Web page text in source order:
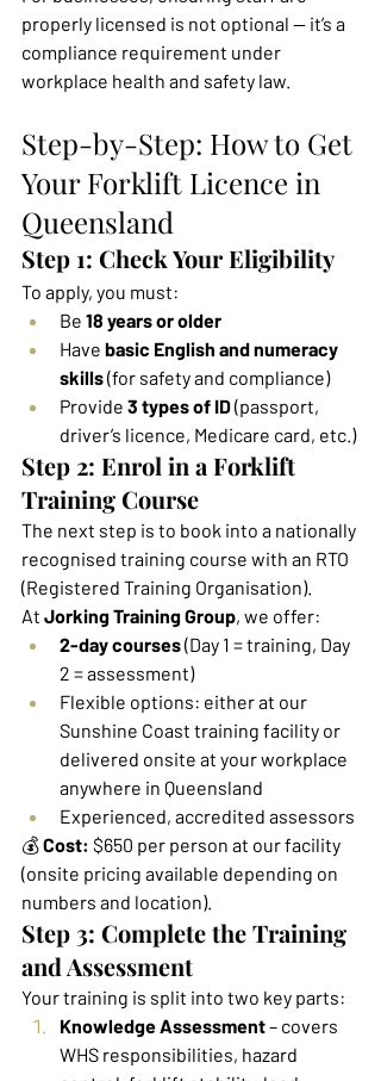
properly licensed is not optional — it’s a
compliance requirement under
workplace health and safety law.
Step-by-Step: How to Get
Your Forklift Licence in
Queensland
Step 1: Check Your Eligibility
To apply, you must:
Be 18 years or older
Have basic English and numeracy
skills (for safety and compliance)
Provide 3 types of ID (passport,
driver’s licence, Medicare card, etc.)
Step 2: Enrol in a Forklift
Training Course
The next step is to book into a nationally
recognised training course with an RTO
(Registered Training Organisation).
At Jorking Training Group, we offer:
2-day courses (Day 1 = training, Day
2 = assessment)
Flexible options: either at our
Sunshine Coast training facility or
delivered onsite at your workplace
anywhere in Queensland
Experienced, accredited assessors
💰 Cost: $650 per person at our facility
(onsite pricing available depending on
numbers and location).
Step 3: Complete the Training
and Assessment
Your training is split into two key parts:
Knowledge Assessment – covers
WHS responsibilities, hazard